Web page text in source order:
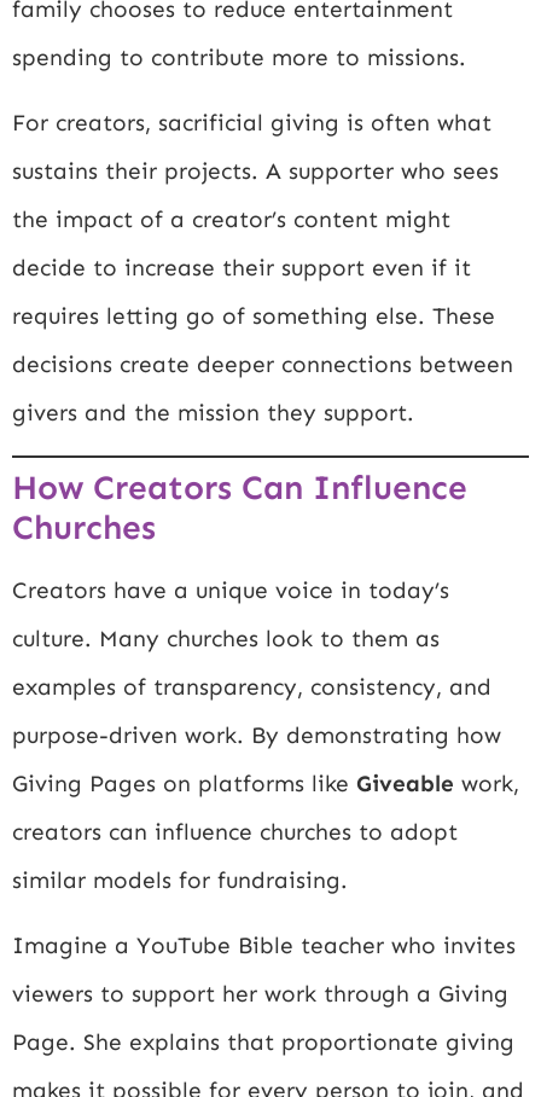
family chooses to reduce entertainment
spending to contribute more to missions.
For creators, sacrificial giving is often what
sustains their projects. A supporter who sees
the impact of a creator’s content might
decide to increase their support even if it
requires letting go of something else. These
decisions create deeper connections between
givers and the mission they support.
How Creators Can Influence
Churches
Creators have a unique voice in today’s
culture. Many churches look to them as
examples of transparency, consistency, and
purpose-driven work. By demonstrating how
Giving Pages on platforms like Giveable work,
creators can influence churches to adopt
similar models for fundraising.
Imagine a YouTube Bible teacher who invites
viewers to support her work through a Giving
Page. She explains that proportionate giving
makes it possible for every person to join, and